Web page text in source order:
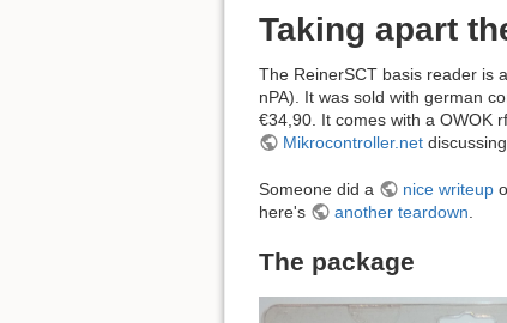
Taking apart
The ReinerSCT basis reader is
nPA). It was sold with german
€34,90. It comes with a OWOK
Mikrocontroller.net
Someone did a nice writeup
here's
another teardown
The package